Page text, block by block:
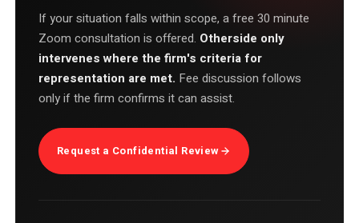
If your situation falls within scope, a free 30 minute
Zoom consultation is offered. Otherside only
intervenes where the firm's criteria for
representation are met. Fee discussion follows
only if the firm confirms it can assist.
Request a Confidential Review